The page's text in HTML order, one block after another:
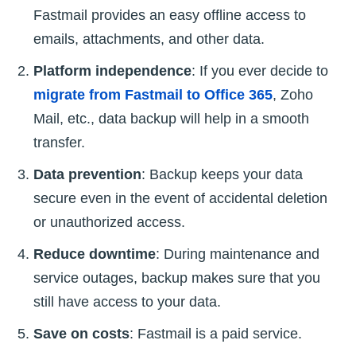
Fastmail provides an easy offline access to
emails, attachments, and other data.
Platform independence: If you ever decide to
migrate from Fastmail to Office 365, Zoho
Mail, etc., data backup will help in a smooth
transfer.
Data prevention: Backup keeps your data
secure even in the event of accidental deletion
or unauthorized access.
Reduce downtime: During maintenance and
service outages, backup makes sure that you
still have access to your data.
Save on costs: Fastmail is a paid service.